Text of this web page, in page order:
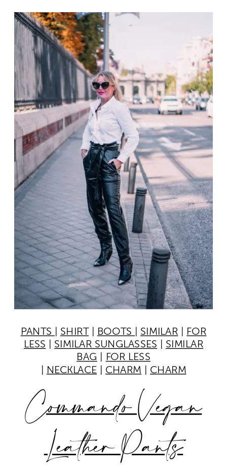
PANTS SHIRT| BOOTS SIMILAR
FOR
LESS
SIMILAR SUNGLASSES
SIMILAR
BAG
FOR LESS
NECKLACE CHARM CHARM
Commando Vegan
Leather Pants